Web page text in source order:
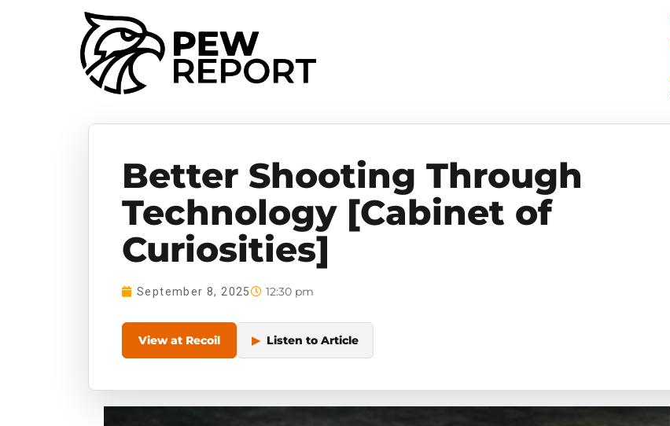
Better Shooting Through
Technology [Cabinet of
Curiosities]
September 8, 2025 12:30 pm
View at Recoil ▶ Listen to Article